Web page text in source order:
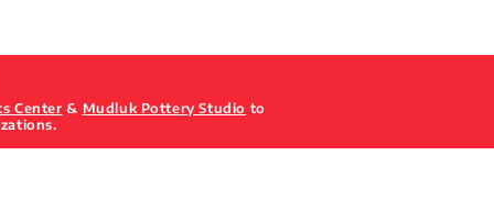
Center & Mudluk Pottery Studio to